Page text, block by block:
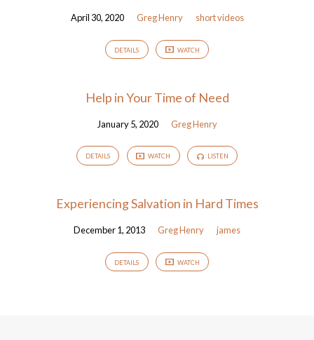
April 30, 2020 Greg Henry short videos
DETAILS WATCH
Help in Your Time of Need
January 5, 2020 Greg Henry
DETAILS WATCH LISTEN
Experiencing Salvation in Hard Times
December 1, 2013 Greg Henry james
DETAILS WATCH